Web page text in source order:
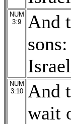
NUM
3:9
And
NUM
3:10
And
wait